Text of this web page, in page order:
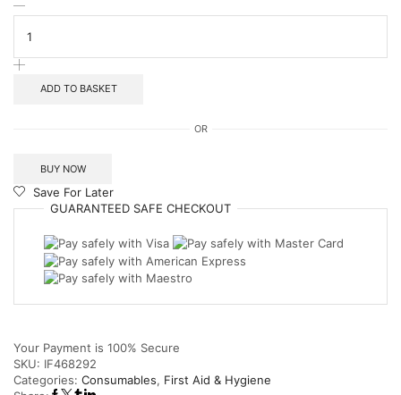
ADD TO BASKET
OR
BUY NOW
Save For Later
GUARANTEED SAFE CHECKOUT
Your Payment is 100% Secure
SKU: IF468292
Categories: Consumables, First Aid & Hygiene